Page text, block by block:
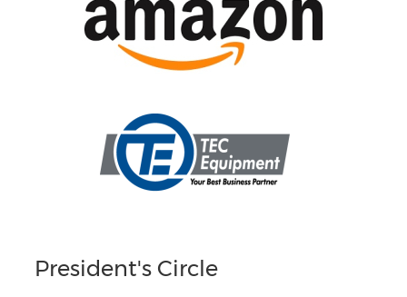
President's Circle